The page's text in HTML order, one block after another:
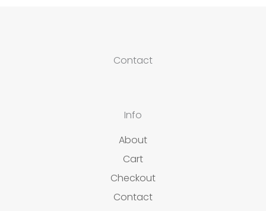
Contact
Info
About
Cart
Checkout
Contact